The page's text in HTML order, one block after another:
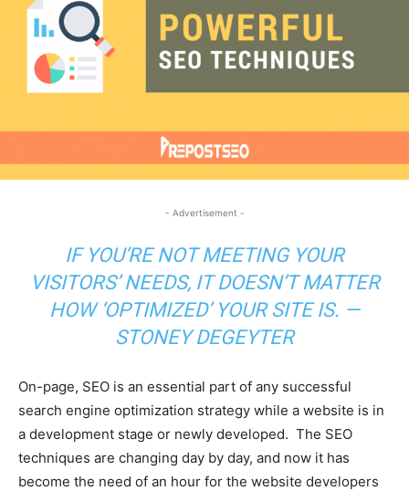
- Advertisement -
IF YOU’RE NOT MEETING YOUR
VISITORS’ NEEDS, IT DOESN’T MATTER
HOW ‘OPTIMIZED’ YOUR SITE IS. —
STONEY DEGEYTER
On-page, SEO is an essential part of any successful
search engine optimization strategy while a website is in
a development stage or newly developed. The SEO
techniques are changing day by day, and now it has
become the need of an hour for the website developers